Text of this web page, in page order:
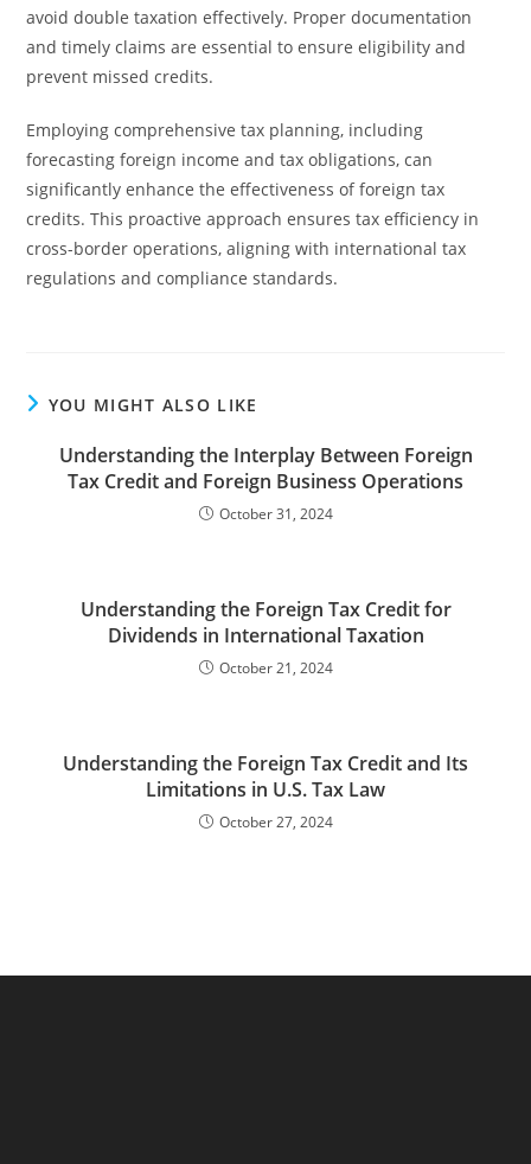
avoid double taxation effectively. Proper documentation
and timely claims are essential to ensure eligibility and
prevent missed credits.
Employing comprehensive tax planning, including
forecasting foreign income and tax obligations, can
significantly enhance the effectiveness of foreign tax
credits. This proactive approach ensures tax efficiency in
cross-border operations, aligning with international tax
regulations and compliance standards.
YOU MIGHT ALSO LIKE
Understanding the Interplay Between Foreign
Tax Credit and Foreign Business Operations
October 31, 2024
Understanding the Foreign Tax Credit for
Dividends in International Taxation
October 21, 2024
Understanding the Foreign Tax Credit and Its
Limitations in U.S. Tax Law
October 27, 2024